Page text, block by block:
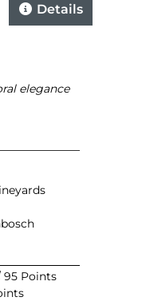
Details
elegance
95 Points